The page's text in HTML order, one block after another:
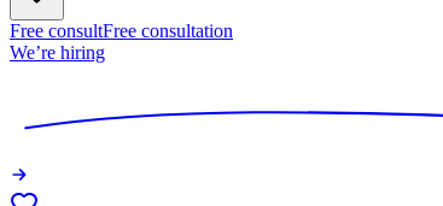
Free consultFree consultation
We’re hiring